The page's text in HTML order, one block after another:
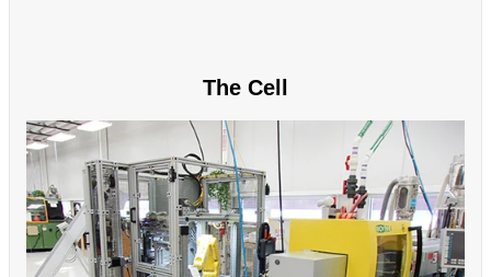
The Cell